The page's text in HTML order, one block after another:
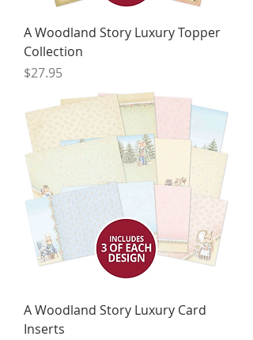
A Woodland Story Luxury Topper
Collection
Price
$27.95
A Woodland Story Luxury Card
Inserts